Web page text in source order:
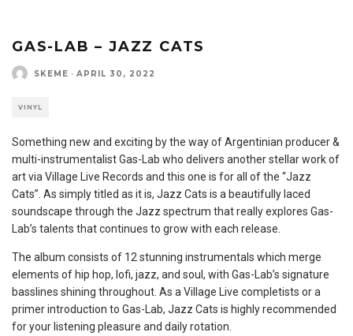
GAS-LAB – JAZZ CATS
SKEME · APRIL 30, 2022
VINYL
Something new and exciting by the way of Argentinian producer &
multi-instrumentalist Gas-Lab who delivers another stellar work of
art via Village Live Records and this one is for all of the “Jazz
Cats”. As simply titled as it is, Jazz Cats is a beautifully laced
soundscape through the Jazz spectrum that really explores Gas-
Lab’s talents that continues to grow with each release.
The album consists of 12 stunning instrumentals which merge
elements of hip hop, lofi, jazz, and soul, with Gas-Lab’s signature
basslines shining throughout. As a Village Live completists or a
primer introduction to Gas-Lab, Jazz Cats is highly recommended
for your listening pleasure and daily rotation.